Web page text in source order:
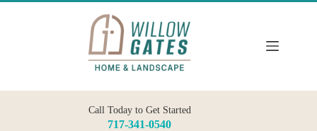
Call Today to Get Started
717-341-0540